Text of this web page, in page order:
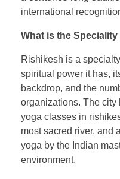
international
What is the
Rishikesh is a
spiritual power it has,
backdrop, and the
organizations. The city
yoga classes in
most sacred river, and
yoga by the Indian
environment.